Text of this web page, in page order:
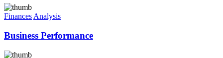
Finances Analysis
Business Performance